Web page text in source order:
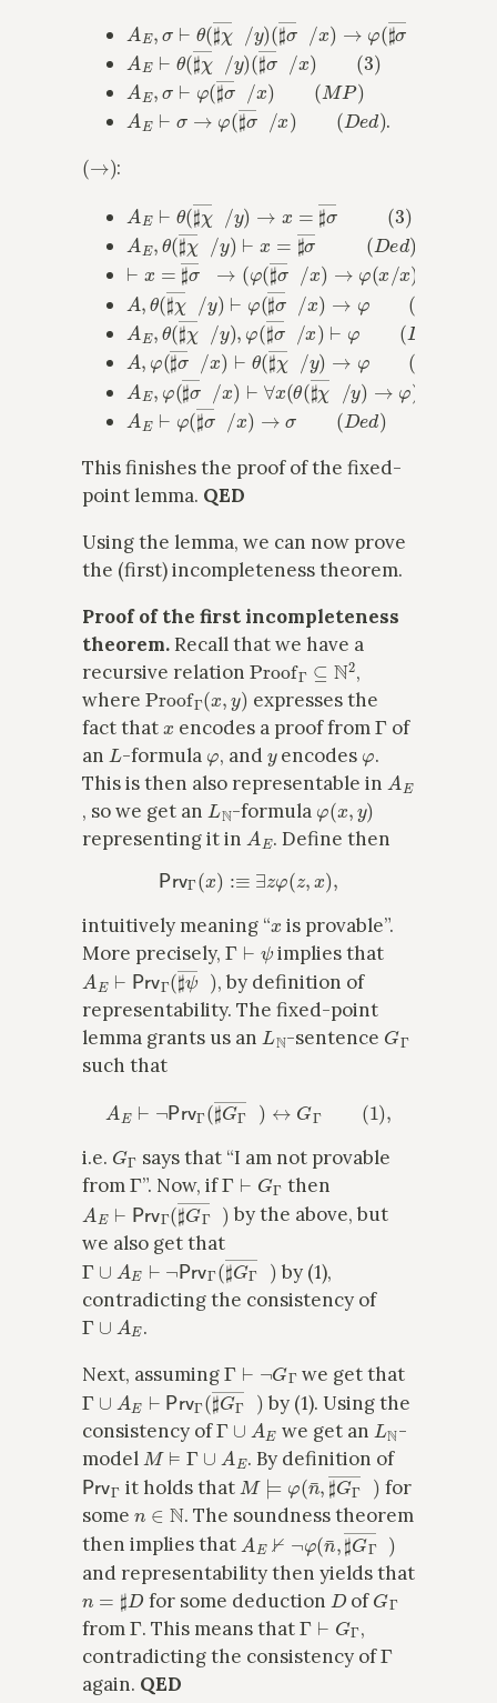
A ♯χ― / y )(♯σ ― x φ(♯
AE⊢ (♯χ―x / y)(♯σ ―x /x 3)
AE, ⊢ φ(♯σ―x/x M P)
AE⊢ φ (♯ σ― / x) De d) .
( ):
A ⊢ (♯χ― x / σ―
AE, (♯χ―x /y) x σ― ed)
⊢x= ♯σ― x → φ ♯σ―x /x φ(x / )
A
(♯χ― x / y ⊢ φ(♯σ ― x/ → φ M P
AE θ(♯χ―x/ , φ(♯σ ― x/ x ⊢ ed
A,φ( ♯σ― x/x) ⊢θ(♯χ ― x ) De
AE , (♯σ― x/ ) ⊢∀x(θ(♯χ ― x →
AE⊢ φ(♯σ― x/x → σ De d)
This finishes the proof of the fixed-
point lemma. QED
Using the lemma, we can now prove
the (first) incompleteness theorem.
Proof of the first incompleteness
theorem.Recall that we have a
recursive relation Proof Γ⊆N2,
where ProofΓ(x,y) expresses the
fact thatx encodes a proof fromΓ of
an L-formulaφ, and yencodesφ .
This is then also representable in A
, so we get an LN-formula φ(x,y)
representing it in AE. Define then
PrvΓ(x ):≡ ∃zφ(z, ),
intuitively meaning “
is provable”.
More precisely, Γ⊢ψ implies that
A ⊢ Prv ♯ψ―x )
, by definition of
representability. The fixed-point
lemma grants us an LN-sentence G
such that
A ⊢¬ PrvΓ(♯G Γ ↔ ,
i.e. G
says that “I am not provable
fromΓ”. Now, ifΓ⊢GΓ then
A Prv ♯GΓ― xby the above, but
we also get that
Γ∪ E ¬Prv GΓ― x) by (1),
contradicting the consistency of
Γ∪AE
.
Next, assumingΓ⊢ Γ we get that
Γ∪ E Prv GΓ― x by (1). Using the
consistency ofΓ∪ E we get an LN-
modelM⊨Γ∪A E . By definition of
Prv it holds thatM⊨ n¯ GΓ― x )
for
some n∈N . The soundness theorem
then implies that A ⊬¬ n ♯GΓ―x
and representability then yields that
n=♯D for some deduction D of GΓ
fromΓ. This means thatΓ⊢ GΓ ,
contradicting the consistency ofΓ
again. QED